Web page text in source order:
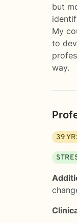
but
My
to
way.
39